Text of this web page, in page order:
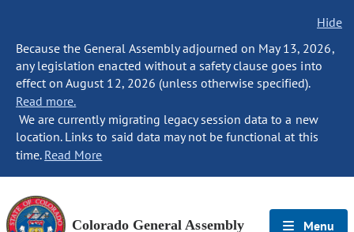
Hide
Because the General Assembly adjourned on May 13, 2026,
any legislation enacted without a safety clause goes into
effect on August 12, 2026 (unless otherwise specified).
Read more.
We are currently migrating legacy session data to a new
location. Links to said data may not be functional at this
time. Read More
Colorado General Assembly Menu